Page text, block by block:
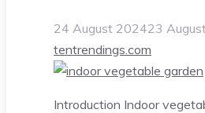
24 August 202423
tentrendings.com
Introduction Indoor